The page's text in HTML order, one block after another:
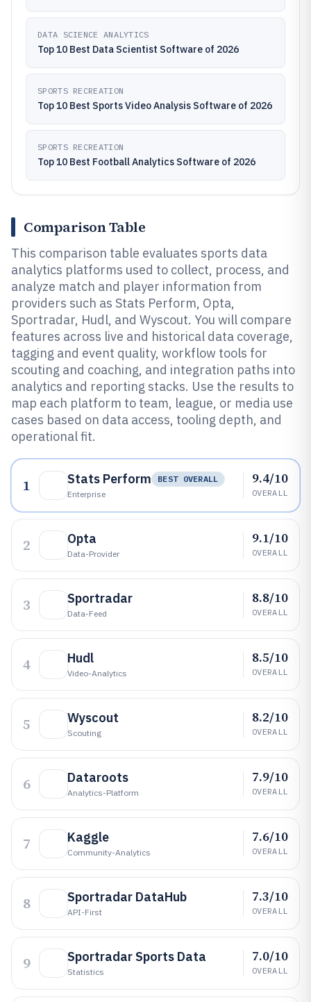
DATA SCIENCE ANALYTICS
Top 10 Best Data Scientist Software of 2026
SPORTS RECREATION
Top 10 Best Sports Video Analysis Software of 2026
SPORTS RECREATION
Top 10 Best Football Analytics Software of 2026
Comparison Table
This comparison table evaluates sports data
analytics platforms used to collect, process, and
analyze match and player information from
providers such as Stats Perform, Opta,
Sportradar, Hudl, and Wyscout. You will compare
features across live and historical data coverage,
tagging and event quality, workflow tools for
scouting and coaching, and integration paths into
analytics and reporting stacks. Use the results to
map each platform to team, league, or media use
cases based on data access, tooling depth, and
operational fit.
1 Stats Perform
BEST OVERALL
Enterprise
9.4/10
OVERALL
2 Opta
Data-Provider
9.1/10
OVERALL
3 Sportradar
Data-Feed
8.8/10
OVERALL
4 Hudl
Video-Analytics
8.5/10
OVERALL
5 Wyscout
Scouting
8.2/10
OVERALL
6 Dataroots
Analytics-Platform
7.9/10
OVERALL
7 Kaggle
Community-Analytics
7.6/10
OVERALL
8 Sportradar DataHub
API-First
7.3/10
OVERALL
9 Sportradar Sports Data
Statistics
7.0/10
OVERALL